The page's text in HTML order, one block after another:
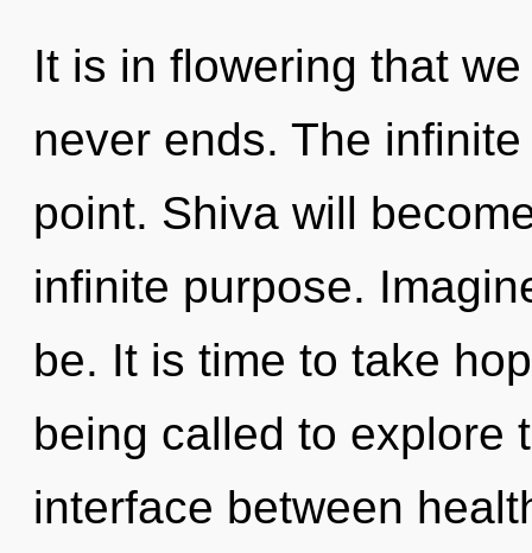
It is in flowering that
never ends. The
point. Shiva will
infinite purpose.
be. It is time to take
being called to explore
interface between